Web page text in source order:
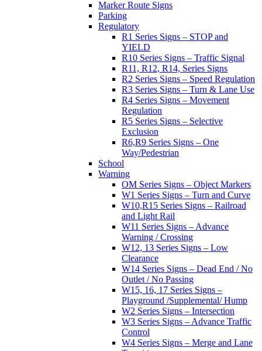
Marker Route Signs
Parking
Regulatory
R1 Series Signs – STOP and
YIELD
R10 Series Signs – Traffic Signal
R11, R12, R14, Series Signs
R2 Series Signs – Speed Regulation
R3 Series Signs – Turn & Lane Use
R4 Series Signs – Movement
Regulation
R5 Series Signs – Selective
Exclusion
R6,R9 Series Signs – One
Way/Pedestrian
School
Warning
OM Series Signs – Object Markers
W1 Series Signs – Turn and Curve
W10,R15 Series Signs – Railroad
and Light Rail
W11 Series Signs – Advance
Warning / Crossing
W12, 13 Series Signs – Low
Clearance
W14 Series Signs – Dead End / No
Outlet / No Passing
W15, 16, 17 Series Signs –
Playground /Supplemental/ Hump
W2 Series Signs – Intersection
W3 Series Signs – Advance Traffic
Control
W4 Series Signs – Merge and Lane